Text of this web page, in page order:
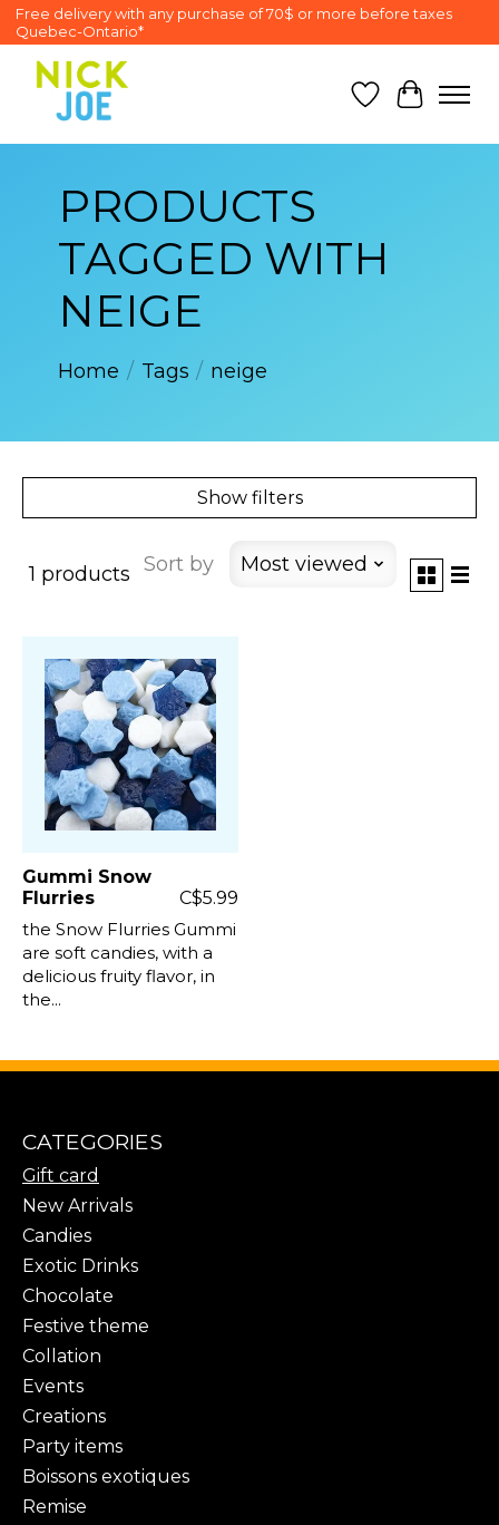
Free delivery with any purchase of 70$ or more before taxes
Quebec-Ontario*
Wish List
Cart
PRODUCTS
TAGGED WITH
NEIGE
Home / Tags / neige
Show filters
1 products Sort by Most viewed
Gummi Snow
Flurries
C$5.99
the Snow Flurries Gummi
are soft candies, with a
delicious fruity flavor, in
the...
CATEGORIES
Gift card
New Arrivals
Candies
Exotic Drinks
Chocolate
Festive theme
Collation
Events
Creations
Party items
Boissons exotiques
Remise